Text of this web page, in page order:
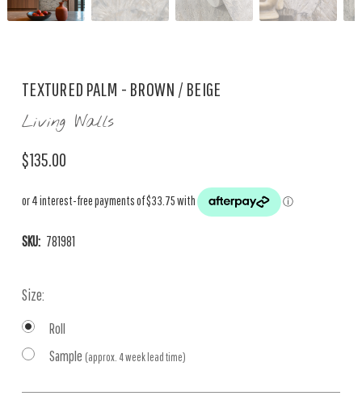
TEXTURED PALM - BROWN / BEIGE
Living Walls
$135.00
SKU: 781981
Size:
Roll
Sample (approx. 4 week lead time)